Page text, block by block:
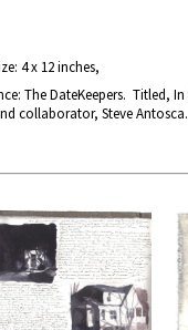
4 x 12 inches,
The DateKeepers. Titled,
collaborator, Steve